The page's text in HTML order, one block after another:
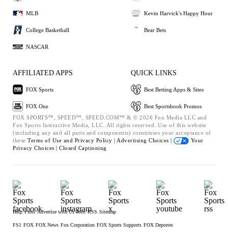
MLB
College Basketball
NASCAR
Kevin Harvick's Happy Hour
Bear Bets
AFFILIATED APPS
FOX Sports
FOX One
QUICK LINKS
Best Betting Apps & Sites
Best Sportsbook Promos
FOX SPORTS™, SPEED™, SPEED.COM™ & © 2026 Fox Media LLC and
Fox Sports Interactive Media, LLC. All rights reserved. Use of this website
(including any and all parts and components) constitutes your acceptance of
these Terms of Use and Privacy Policy | Advertising Choices |
Your
Privacy Choices | Closed Captioning
Help Press Advertise with Us Jobs RSS Sitemap
FS1 FOX FOX News Fox Corporation FOX Sports Supports FOX Deportes